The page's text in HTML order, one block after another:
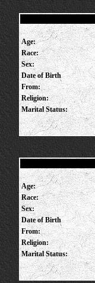
Age:
Race:
Sex:
Date of Birth
From:
Religion:
Marital Status:
Age:
Race:
Sex:
Date of Birth
From:
Religion:
Marital Status: